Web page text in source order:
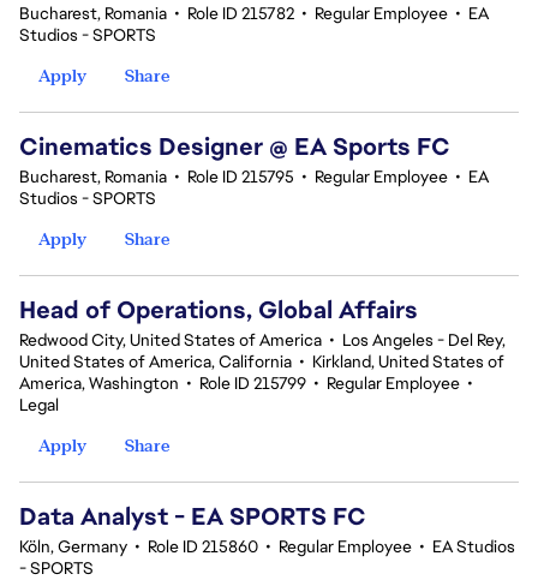
Bucharest, Romania • Role ID 215782 • Regular Employee • EA
Studios - SPORTS
Apply
Share
Cinematics Designer @ EA Sports FC
Bucharest, Romania • Role ID 215795 • Regular Employee • EA
Studios - SPORTS
Apply
Share
Head of Operations, Global Affairs
Redwood City, United States of America • Los Angeles - Del Rey,
United States of America, California • Kirkland, United States of
America, Washington • Role ID 215799 • Regular Employee •
Legal
Apply
Share
Data Analyst - EA SPORTS FC
Köln, Germany • Role ID 215860 • Regular Employee • EA Studios
- SPORTS